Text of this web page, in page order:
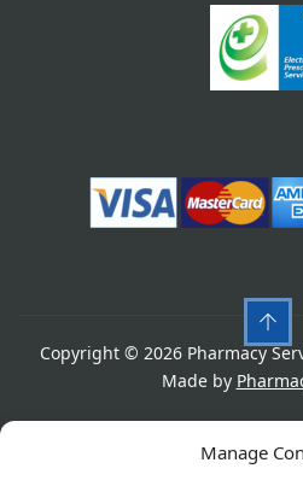
Manage
Copyright © 2026 Pharmacy
Made by
Refund Policy